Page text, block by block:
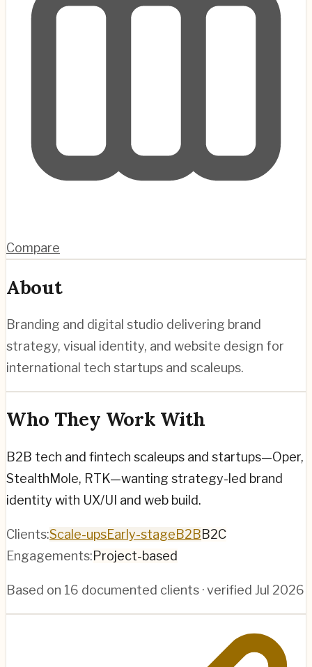
Compare
About
Branding and digital studio delivering brand
strategy, visual identity, and website design for
international tech startups and scaleups.
Who They Work With
B2B tech and fintech scaleups and startups—Oper,
StealthMole, RTK—wanting strategy-led brand
identity with UX/UI and web build.
Clients:Scale-upsEarly-stageB2BB2C
Engagements:Project-based
Based on 16 documented clients · verified Jul 2026